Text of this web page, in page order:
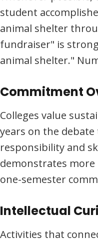
student
animal shelter
fundraiser" is
animal shelter."
Commitment
Colleges value
years on the
responsibility and
demonstrates
one-semester
Intellectual
Activities that